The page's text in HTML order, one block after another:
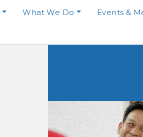
What We Do Events &